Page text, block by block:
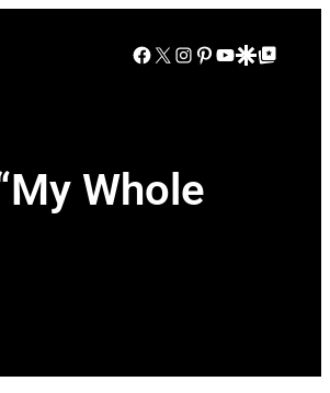
Facebook
X Instagram
Pinterest
YouTube
Google Discover
Google Top Posts
Whole